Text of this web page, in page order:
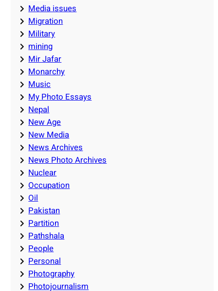
Media issues
Migration
Military
mining
Mir Jafar
Monarchy
Music
My Photo Essays
Nepal
New Age
New Media
News Archives
News Photo Archives
Nuclear
Occupation
Oil
Pakistan
Partition
Pathshala
People
Personal
Photography
Photojournalism